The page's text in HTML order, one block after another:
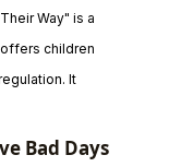
Way" is a
children
It
and
when they
Bad Days